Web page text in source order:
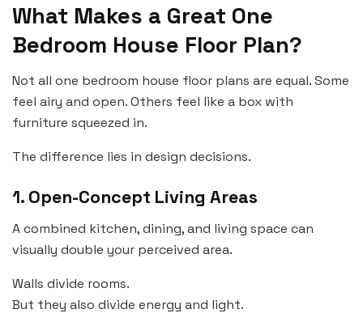
What Makes a Great One
Bedroom House Floor Plan?
Not all one bedroom house floor plans are equal. Some
feel airy and open. Others feel like a box with
furniture squeezed in.
The difference lies in design decisions.
1. Open-Concept Living Areas
A combined kitchen, dining, and living space can
visually double your perceived area.
Walls divide rooms.
But they also divide energy and light.